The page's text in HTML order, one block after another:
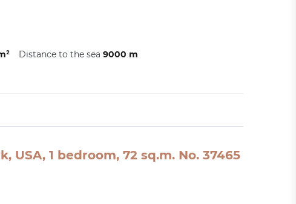
Distance to the sea 9000 m
1 bedroom, 72 sq.m. No. 37465